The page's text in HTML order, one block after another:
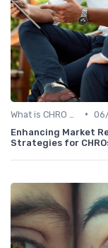
•
Enhancing Market
Strategies for